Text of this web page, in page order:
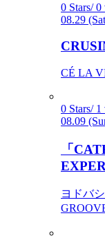
0 Stars/
08.29
CÉ LA
0 Stars/
08.09
「
ヨドバ